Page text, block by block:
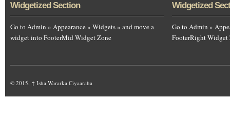
Widgetized Section
Go to Admin » Appearance » Widgets » and move a
widget into FooterMid Widget Zone
Widgetized
Go to Admin »
FooterRight Widget
© 2015, ↑ Isha Wararka Ciyaaraha